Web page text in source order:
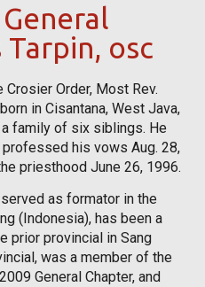
osc
Order, Most Rev.
in Cisantana, West Java,
family of six siblings. He
his vows Aug. 28,
priesthood June 26, 1996.
as formator in the
(Indonesia), has been a
prior provincial in Sang
was a member of the
General Chapter, and